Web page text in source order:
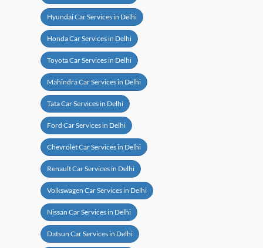
Hyundai Car Services in Delhi
Honda Car Services in Delhi
Toyota Car Services in Delhi
Mahindra Car Services in Delhi
Tata Car Services in Delhi
Ford Car Services in Delhi
Chevrolet Car Services in Delhi
Renault Car Services in Delhi
Volkswagen Car Services in Delhi
Nissan Car Services in Delhi
Datsun Car Services in Delhi